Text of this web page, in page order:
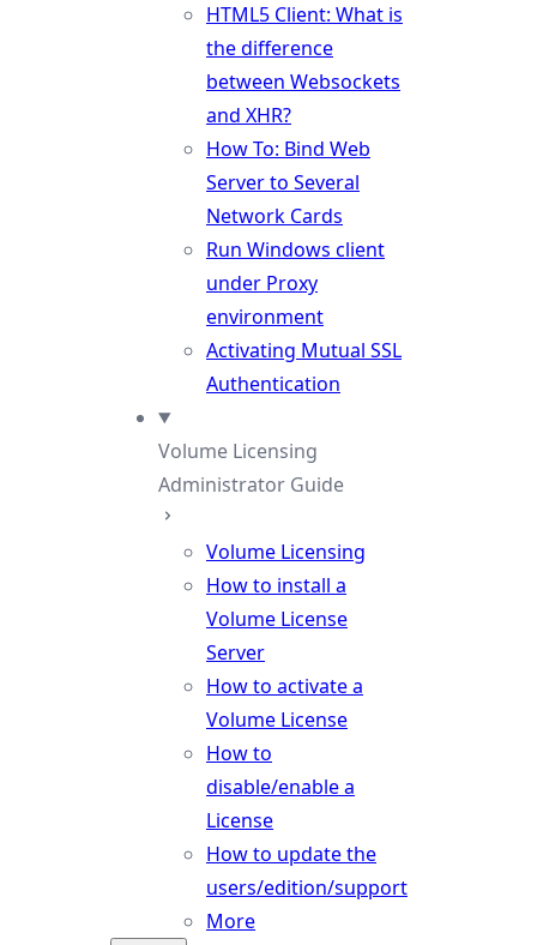
HTML5 Client: What is
the difference
between Websockets
and XHR?
How To: Bind Web
Server to Several
Network Cards
Run Windows client
under Proxy
environment
Activating Mutual SSL
Authentication
Volume Licensing
Administrator Guide
Volume Licensing
How to install a
Volume License
Server
How to activate a
Volume License
How to
disable/enable a
License
How to update the
users/edition/support
More